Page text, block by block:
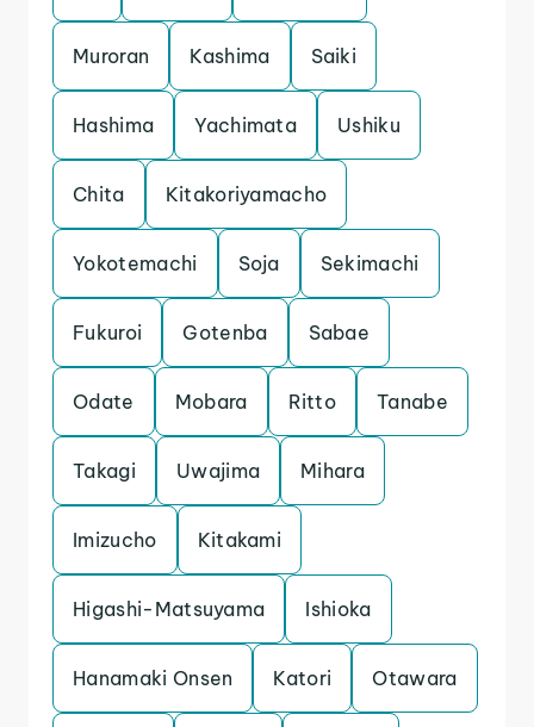
Muroran Kashima Saiki
Hashima Yachimata Ushiku
Chita Kitakoriyamacho
Yokotemachi Soja Sekimachi
Fukuroi Gotenba Sabae
Odate Mobara Ritto Tanabe
Takagi Uwajima Mihara
Imizucho Kitakami
Higashi-Matsuyama Ishioka
Hanamaki Onsen Katori Otawara